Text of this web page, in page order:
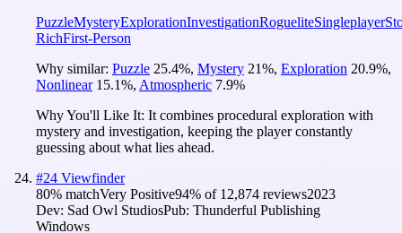
PuzzleMysteryExplorationInvestigationRogueliteSingleplayer
RichFirst-Person
Why similar: Puzzle 25.4%, Mystery 21%, Exploration 20.9%,
Nonlinear 15.1%, Atmospheric 7.9%
Why You'll Like It: It combines procedural exploration with
mystery and investigation, keeping the player constantly
guessing about what lies ahead.
#24 Viewfinder
80% matchVery Positive94% of 12,874 reviews2023
Dev: Sad Owl StudiosPub: Thunderful Publishing
Windows